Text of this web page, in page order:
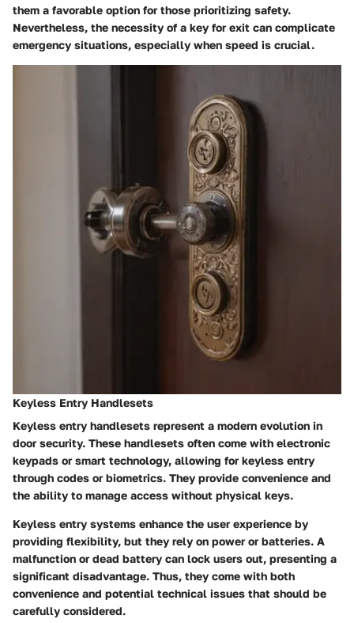
them a favorable option for those prioritizing safety.
Nevertheless, the necessity of a key for exit can complicate
emergency situations, especially when speed is crucial.
Keyless Entry Handlesets
Keyless entry handlesets represent a modern evolution in
door security. These handlesets often come with electronic
keypads or smart technology, allowing for keyless entry
through codes or biometrics. They provide convenience and
the ability to manage access without physical keys.
Keyless entry systems enhance the user experience by
providing flexibility, but they rely on power or batteries. A
malfunction or dead battery can lock users out, presenting a
significant disadvantage. Thus, they come with both
convenience and potential technical issues that should be
carefully considered.